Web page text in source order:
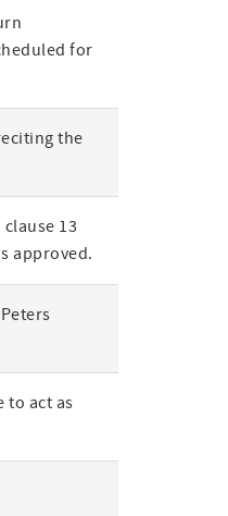
for
the
clause 13
approved.
to act as